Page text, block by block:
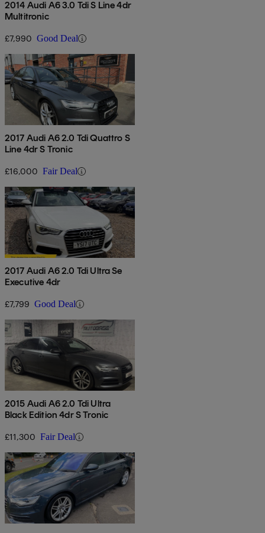
2014 Audi A6 3.0 Tdi S Line 4dr
Multitronic
£7,990 Good Deal
2017 Audi A6 2.0 Tdi Quattro S
Line 4dr S Tronic
£16,000 Fair Deal
2017 Audi A6 2.0 Tdi Ultra Se
Executive 4dr
£7,799 Good Deal
2015 Audi A6 2.0 Tdi Ultra
Black Edition 4dr S Tronic
£11,300 Fair Deal